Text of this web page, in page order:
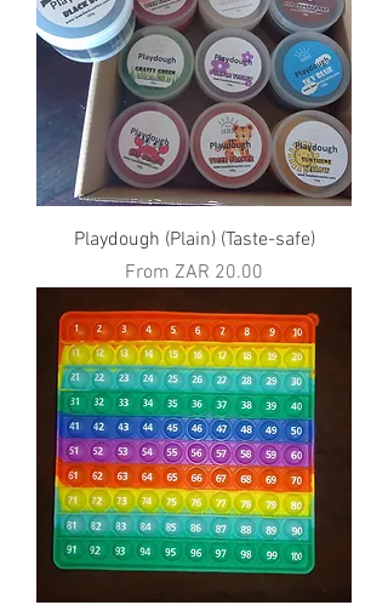
Playdough (Plain) (Taste-safe)
From ZAR 20.00
Sale Price